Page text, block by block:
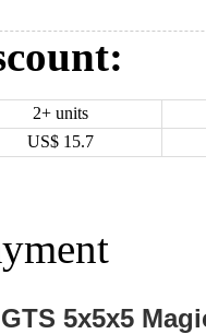
2+ units
US$ 15.7
5x5x5